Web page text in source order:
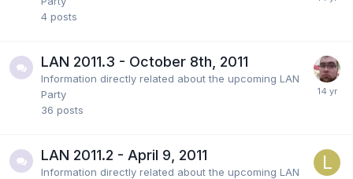
4 posts
LAN 2011.3 - October 8th, 2011
Information directly related about the upcoming LAN
Party
36 posts
LAN 2011.2 - April 9, 2011
Information directly related about the upcoming LAN